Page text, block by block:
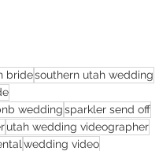
bridesouthern utah wedding
weddingsparkler send off
utah wedding videographer
wedding video